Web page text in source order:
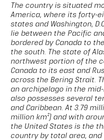
The country is situated
America, where its forty-
states and Washington,
lie between the Pacific
bordered by Canada to
the south. The state of
northwest portion of the
Canada to its east and
across the Bering Strait.
an archipelago in the
also possesses several
and Caribbean. At 3.79
million km²) and with
the United States is the
country by total area,